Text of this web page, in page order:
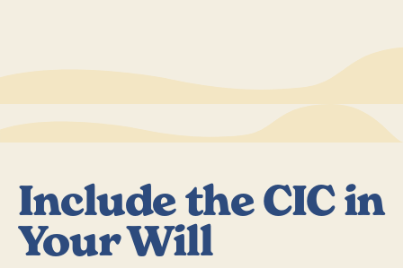
Include the CIC in
Your Will